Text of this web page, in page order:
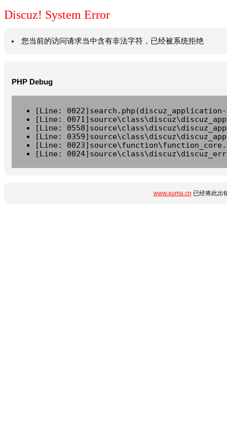
Discuz! System Error
您当前的访问请求当中含有非法字符，已经被系统拒绝
PHP Debug
[Line:
[Line:
[Line:
[Line:
[Line:
[Line:
www.xuma.cn 已经将此出